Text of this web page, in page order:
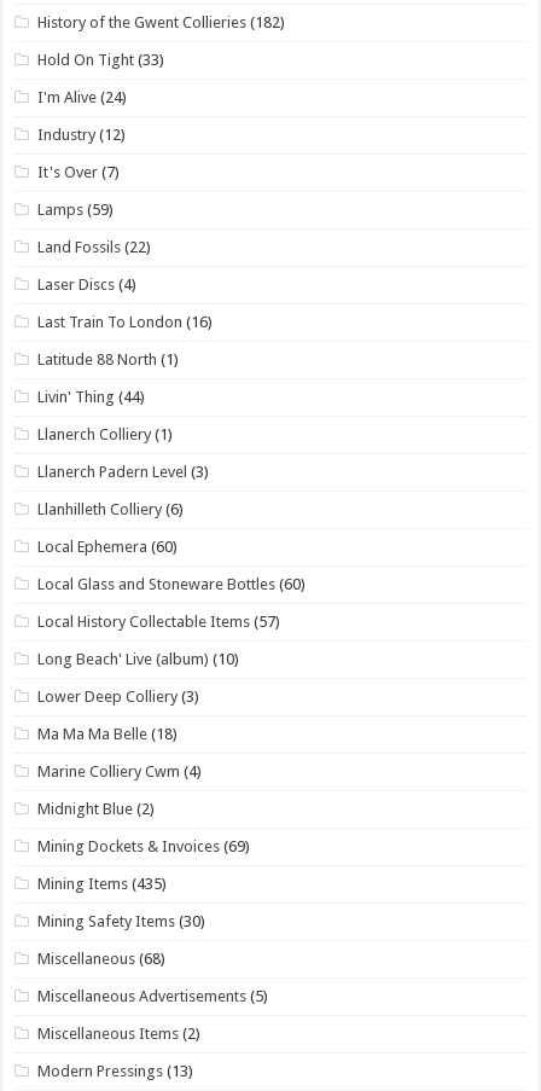
History of the Gwent Collieries (182)
Hold On Tight (33)
I'm Alive (24)
Industry (12)
It's Over (7)
Lamps (59)
Land Fossils (22)
Laser Discs (4)
Last Train To London (16)
Latitude 88 North (1)
Livin' Thing (44)
Llanerch Colliery (1)
Llanerch Padern Level (3)
Llanhilleth Colliery (6)
Local Ephemera (60)
Local Glass and Stoneware Bottles (60)
Local History Collectable Items (57)
Long Beach' Live (album) (10)
Lower Deep Colliery (3)
Ma Ma Ma Belle (18)
Marine Colliery Cwm (4)
Midnight Blue (2)
Mining Dockets & Invoices (69)
Mining Items (435)
Mining Safety Items (30)
Miscellaneous (68)
Miscellaneous Advertisements (5)
Miscellaneous Items (2)
Modern Pressings (13)